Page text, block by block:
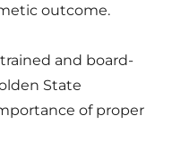
outcome.
and board-
State
of proper